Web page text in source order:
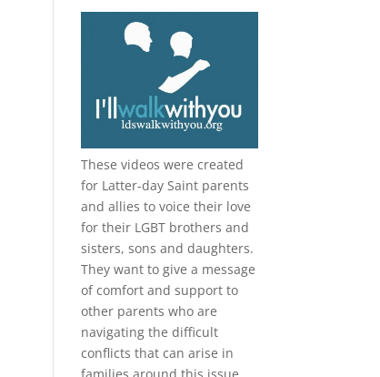
These videos were created
for Latter-day Saint parents
and allies to voice their love
for their LGBT brothers and
sisters, sons and daughters.
They want to give a message
of comfort and support to
other parents who are
navigating the difficult
conflicts that can arise in